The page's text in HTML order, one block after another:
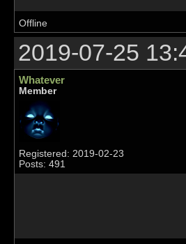
Offline
2019-07-25
Whatever
Member
Registered: 2019-02-23
Posts: 491